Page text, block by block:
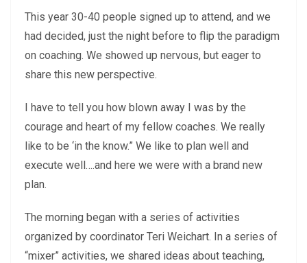
This year 30-40 people signed up to attend, and we
had decided, just the night before to flip the paradigm
on coaching. We showed up nervous, but eager to
share this new perspective.
I have to tell you how blown away I was by the
courage and heart of my fellow coaches. We really
like to be ‘in the know.” We like to plan well and
execute well….and here we were with a brand new
plan.
The morning began with a series of activities
organized by coordinator Teri Weichart. In a series of
“mixer” activities, we shared ideas about teaching,